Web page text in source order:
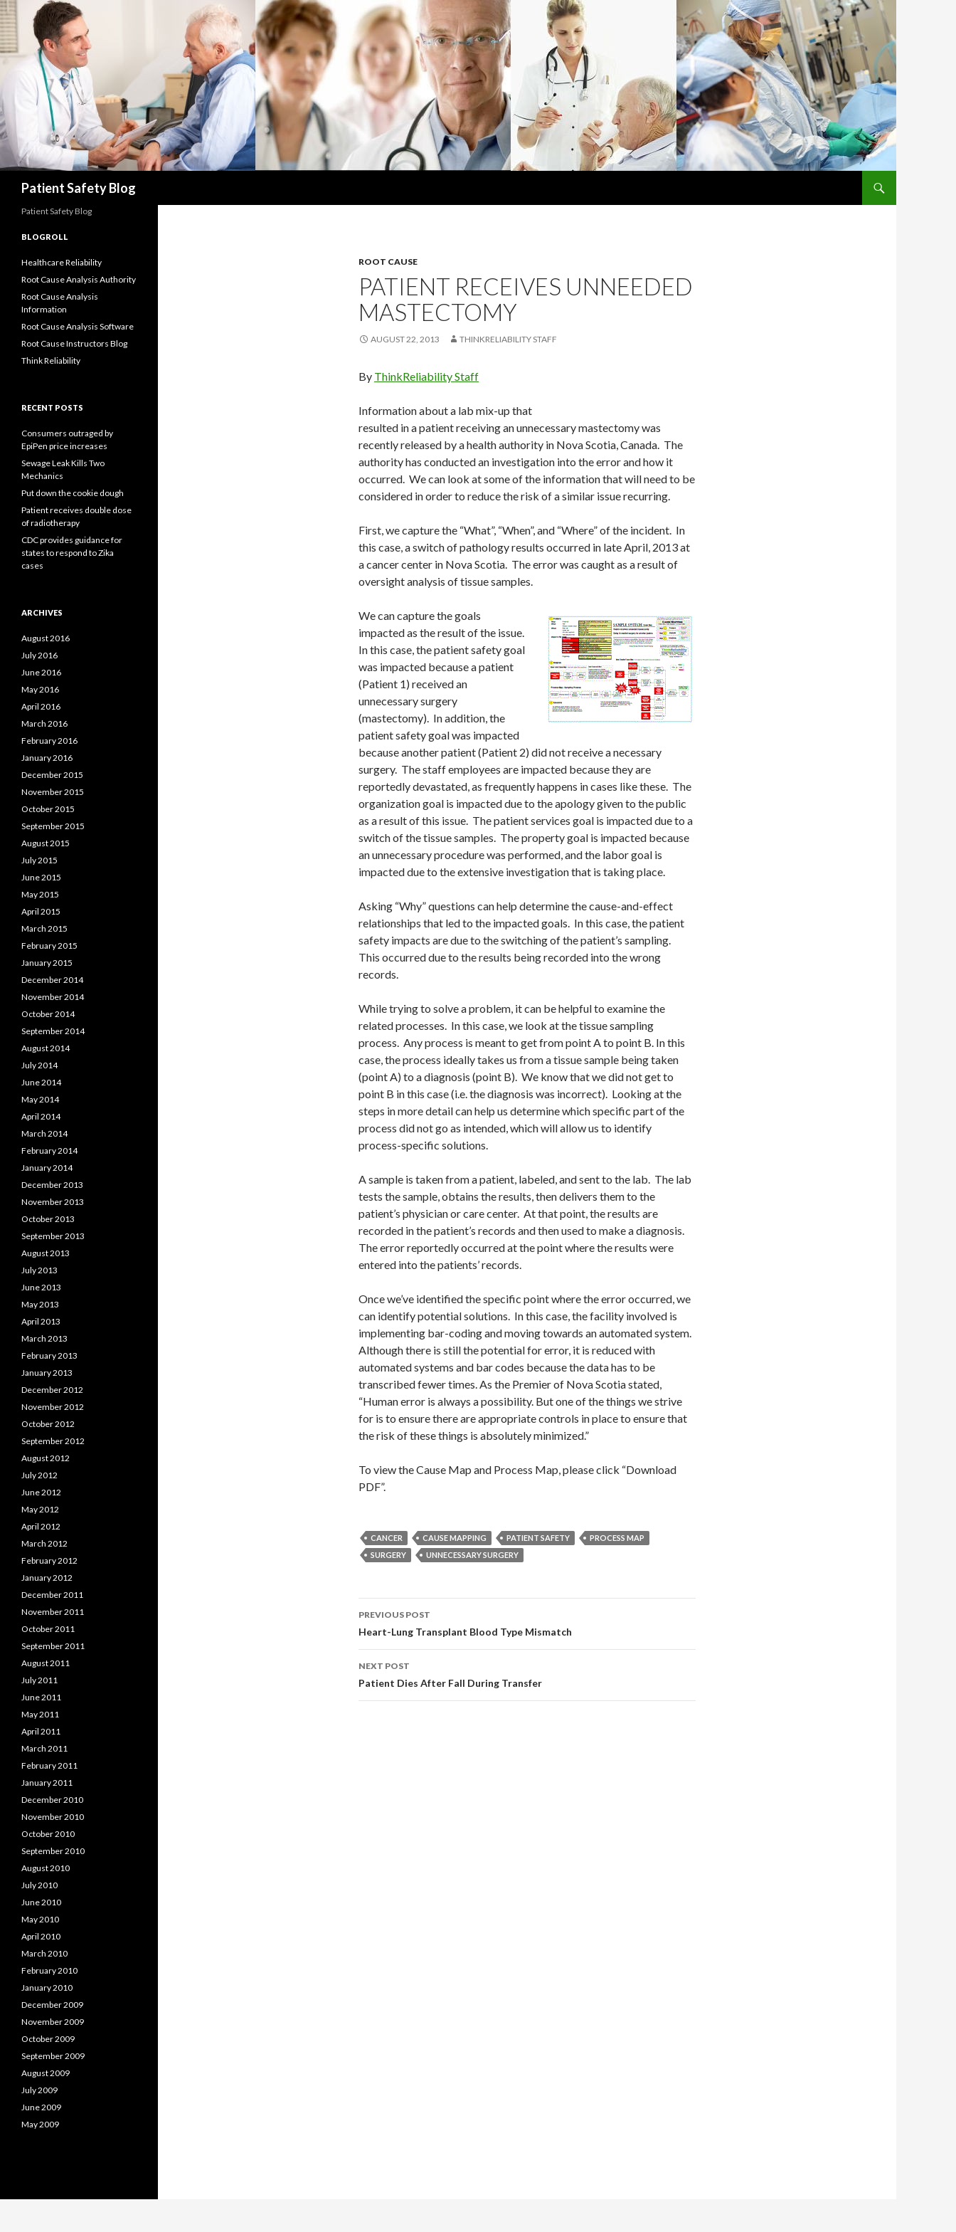
Patient Safety Blog
ROOT CAUSE
PATIENT RECEIVES UNNEEDED
MASTECTOMY
AUGUST 22, 2013 THINKRELIABILITY STAFF
By ThinkReliability Staff
Information about a lab mix-up that
resulted in a patient receiving an unnecessary mastectomy was
recently released by a health authority in Nova Scotia, Canada. The
authority has conducted an investigation into the error and how it
occurred. We can look at some of the information that will need to be
considered in order to reduce the risk of a similar issue recurring.
First, we capture the “What”, “When”, and “Where” of the incident. In
this case, a switch of pathology results occurred in late April, 2013 at
a cancer center in Nova Scotia. The error was caught as a result of
oversight analysis of tissue samples.
We can capture the goals
impacted as the result of the issue.
In this case, the patient safety goal
was impacted because a patient
(Patient 1) received an
unnecessary surgery
(mastectomy). In addition, the
patient safety goal was impacted
because another patient (Patient 2) did not receive a necessary
surgery. The staff employees are impacted because they are
reportedly devastated, as frequently happens in cases like these. The
organization goal is impacted due to the apology given to the public
as a result of this issue. The patient services goal is impacted due to a
switch of the tissue samples. The property goal is impacted because
an unnecessary procedure was performed, and the labor goal is
impacted due to the extensive investigation that is taking place.
Asking “Why” questions can help determine the cause-and-effect
relationships that led to the impacted goals. In this case, the patient
safety impacts are due to the switching of the patient’s sampling.
This occurred due to the results being recorded into the wrong
records.
While trying to solve a problem, it can be helpful to examine the
related processes. In this case, we look at the tissue sampling
process. Any process is meant to get from point A to point B. In this
case, the process ideally takes us from a tissue sample being taken
(point A) to a diagnosis (point B). We know that we did not get to
point B in this case (i.e. the diagnosis was incorrect). Looking at the
steps in more detail can help us determine which specific part of the
process did not go as intended, which will allow us to identify
process-specific solutions.
A sample is taken from a patient, labeled, and sent to the lab. The lab
tests the sample, obtains the results, then delivers them to the
patient’s physician or care center. At that point, the results are
recorded in the patient’s records and then used to make a diagnosis.
The error reportedly occurred at the point where the results were
entered into the patients’ records.
Once we’ve identified the specific point where the error occurred, we
can identify potential solutions. In this case, the facility involved is
implementing bar-coding and moving towards an automated system.
Although there is still the potential for error, it is reduced with
automated systems and bar codes because the data has to be
transcribed fewer times. As the Premier of Nova Scotia stated,
“Human error is always a possibility. But one of the things we strive
for is to ensure there are appropriate controls in place to ensure that
the risk of these things is absolutely minimized.”
To view the Cause Map and Process Map, please click “Download
PDF”.
CANCER CAUSE MAPPING PATIENT SAFETY
PROCESS MAP
SURGERY
UNNECESSARY SURGERY
Post
navigation
PREVIOUS POST
Heart-Lung Transplant Blood Type Mismatch
NEXT POST
Patient Dies After Fall During Transfer
Patient Safety Blog
BLOGROLL
Healthcare Reliability
Root Cause Analysis Authority
Root Cause Analysis
Information
Root Cause Analysis Software
Root Cause Instructors Blog
Think Reliability
RECENT POSTS
Consumers outraged by
EpiPen price increases
Sewage Leak Kills Two
Mechanics
Put down the cookie dough
Patient receives double dose
of radiotherapy
CDC provides guidance for
states to respond to Zika
cases
ARCHIVES
August 2016
July 2016
June 2016
May 2016
April 2016
March 2016
February 2016
January 2016
December 2015
November 2015
October 2015
September 2015
August 2015
July 2015
June 2015
May 2015
April 2015
March 2015
February 2015
January 2015
December 2014
November 2014
October 2014
September 2014
August 2014
July 2014
June 2014
May 2014
April 2014
March 2014
February 2014
January 2014
December 2013
November 2013
October 2013
September 2013
August 2013
July 2013
June 2013
May 2013
April 2013
March 2013
February 2013
January 2013
December 2012
November 2012
October 2012
September 2012
August 2012
July 2012
June 2012
May 2012
April 2012
March 2012
February 2012
January 2012
December 2011
November 2011
October 2011
September 2011
August 2011
July 2011
June 2011
May 2011
April 2011
March 2011
February 2011
January 2011
December 2010
November 2010
October 2010
September 2010
August 2010
July 2010
June 2010
May 2010
April 2010
March 2010
February 2010
January 2010
December 2009
November 2009
October 2009
September 2009
August 2009
July 2009
June 2009
May 2009